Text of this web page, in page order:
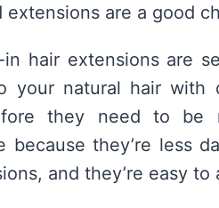
are a good
hair extensions are
your natural hair with
they need to be
they’re less
and they’re easy to